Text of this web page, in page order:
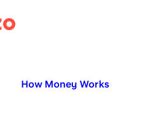
Published in:
How Money Works